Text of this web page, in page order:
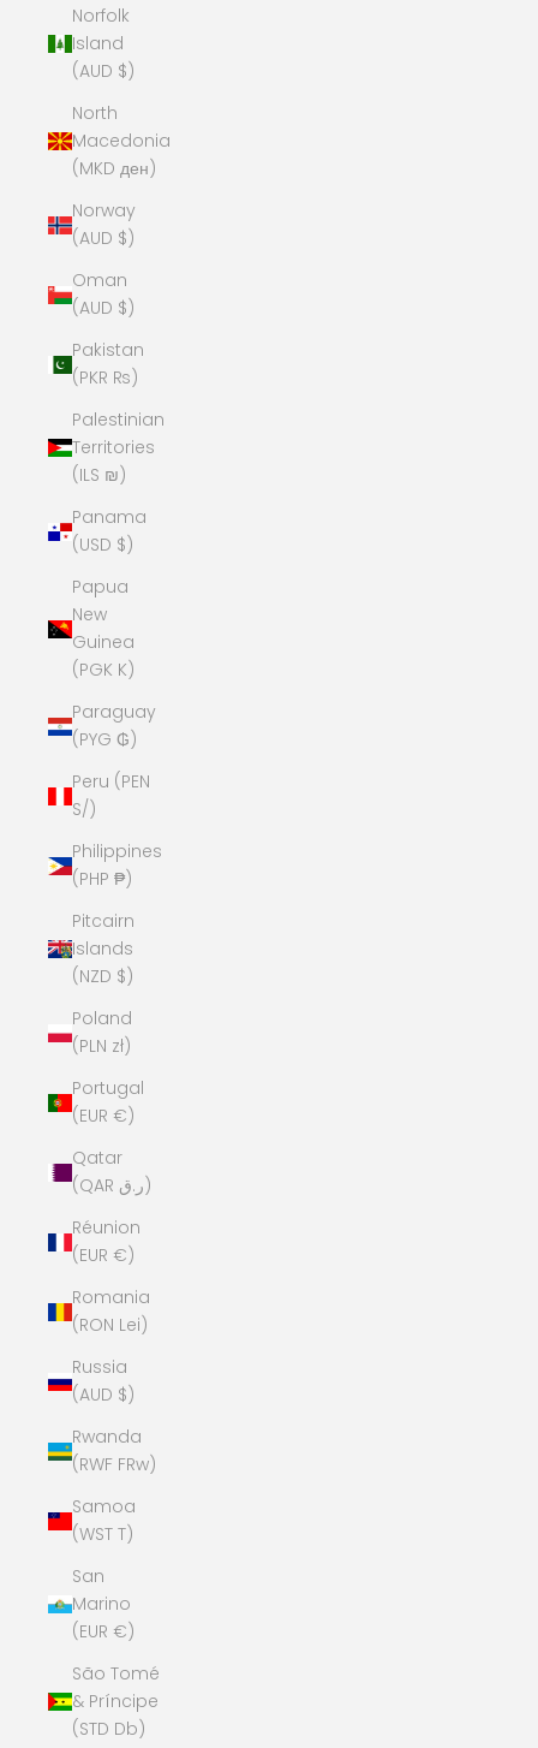
Norfolk
Island
(AUD $)
North
Macedonia
(MKD ден)
Norway
(AUD $)
Oman
(AUD $)
Pakistan
(PKR ₨)
Palestinian
Territories
(ILS ₪)
Panama
(USD $)
Papua
New
Guinea
(PGK K)
Paraguay
(PYG ₲)
Peru (PEN
S/)
Philippines
(PHP ₱)
Pitcairn
Islands
(NZD $)
Poland
(PLN zł)
Portugal
(EUR €)
Qatar
(QAR ر.ق)
Réunion
(EUR €)
Romania
(RON Lei)
Russia
(AUD $)
Rwanda
(RWF FRw)
Samoa
(WST T)
San
Marino
(EUR €)
São Tomé
& Príncipe
(STD Db)